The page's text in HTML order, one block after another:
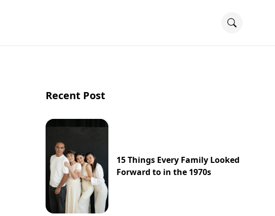
Recent Post
15 Things Every Family Looked
Forward to in the 1970s